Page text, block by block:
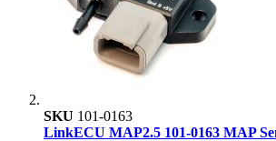
SKU 101-0163
LinkECU MAP2.5 101-0163 MAP